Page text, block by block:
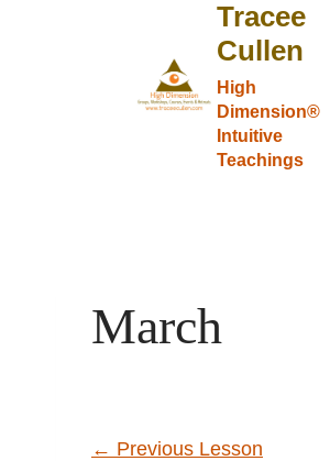
Tracee
Cullen
High
Dimension®
Intuitive
Teachings
March
← Previous Lesson